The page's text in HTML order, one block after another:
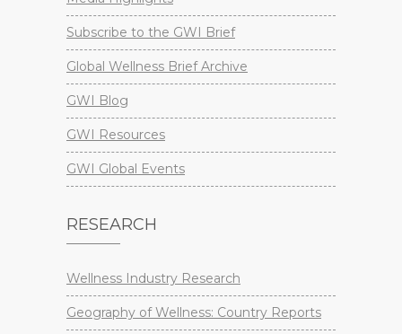
Subscribe to the GWI Brief
Global Wellness Brief Archive
GWI Blog
GWI Resources
GWI Global Events
RESEARCH
Wellness Industry Research
Geography of Wellness: Country Reports